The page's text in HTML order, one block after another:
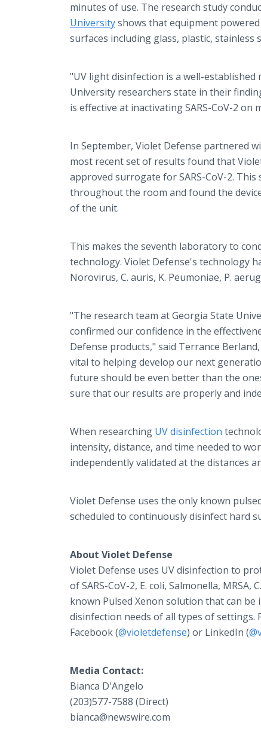
minutes of use. The research study
Universityshows that equipment
surfaces including glass, plastic,
"UV light disinfection is a well-
University researchers state in their
is effective at inactivating SARS-CoV-2 on
In September, Violet Defense partnered
most recent set of results found that
approved surrogate for SARS-CoV-2.
throughout the room and found the
of the unit.
This makes the seventh laboratory to
technology. Violet Defense's technology
Norovirus, C. auris, K. Peumoniae, P.
"The research team at Georgia State
confirmed our confidence in the
Defense products," said Terrance
vital to helping develop our next
future should be even better than the
sure that our results are properly and
When researching UV disinfection
intensity, distance, and time needed to
independently validated at the distances
Violet Defense uses the only known
scheduled to continuously disinfect hard
About Violet Defense
Violet Defense uses UV disinfection to
of SARS-CoV-2, E. coli, Salmonella,
known Pulsed Xenon solution that can
disinfection needs of all types of
Facebook (@violetdefense) or LinkedIn (
Media Contact:
Bianca D'Angelo
(203)577-7588 (Direct)
bianca@newswire.com